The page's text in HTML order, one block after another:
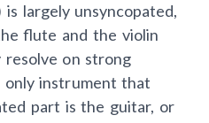
largely unsyncopated,
flute and the violin
resolve on strong
instrument that
part is the guitar, or